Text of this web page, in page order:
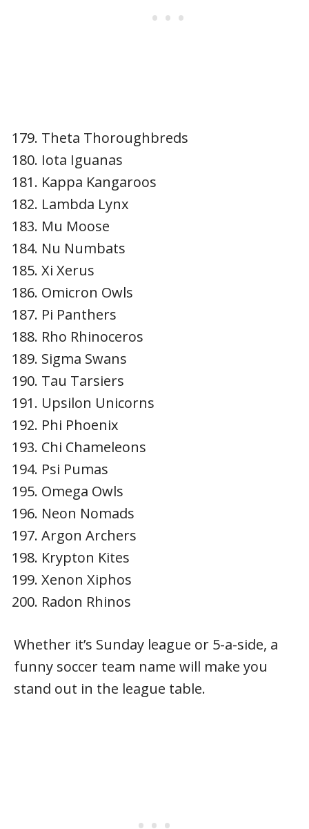
Theta Thoroughbreds
Iota Iguanas
Kappa Kangaroos
Lambda Lynx
Mu Moose
Nu Numbats
Xi Xerus
Omicron Owls
Pi Panthers
Rho Rhinoceros
Sigma Swans
Tau Tarsiers
Upsilon Unicorns
Phi Phoenix
Chi Chameleons
Psi Pumas
Omega Owls
Neon Nomads
Argon Archers
Krypton Kites
Xenon Xiphos
Radon Rhinos
Whether it’s Sunday league or 5-a-side, a
funny soccer team name will make you
stand out in the league table.